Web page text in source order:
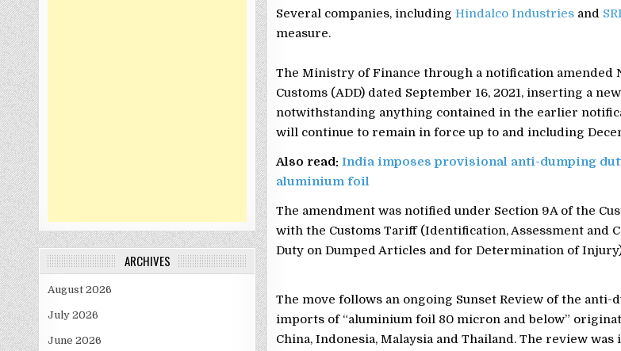
ARCHIVES
August 2026
July 2026
June 2026
Several companies, including Hindalco Industriesand
measure.
The Ministry of Finance through a notification amended
Customs (ADD) dated September 16, 2021, inserting a
notwithstanding anything contained in the earlier
will continue to remain in force up to and including
Also read: India imposes provisional anti-dumping
aluminium foil
The amendment was notified under Section 9A of the
with the Customs Tariff (Identification, Assessment and
Duty on Dumped Articles and for Determination of Injury)
The move follows an ongoing Sunset Review of the
imports of “aluminium foil 80 micron and below”
China, Indonesia, Malaysia and Thailand. The review